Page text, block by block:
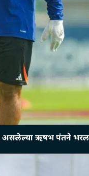
असलेल्या ऋषभ पंतने